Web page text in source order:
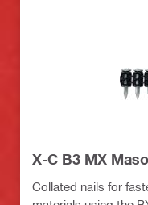
X-C B3 MX
Collated nails for